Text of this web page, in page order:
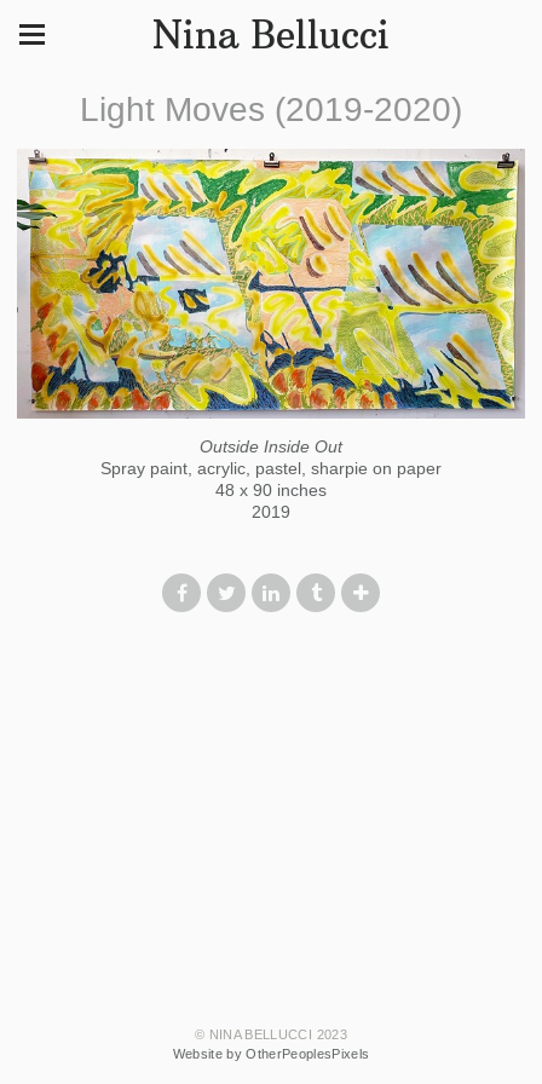
Nina Bellucci
Light Moves (2019-2020)
Outside Inside Out
Spray paint, acrylic, pastel, sharpie on paper
48 x 90 inches
2019
© NINA BELLUCCI 2023
Website by OtherPeoplesPixels